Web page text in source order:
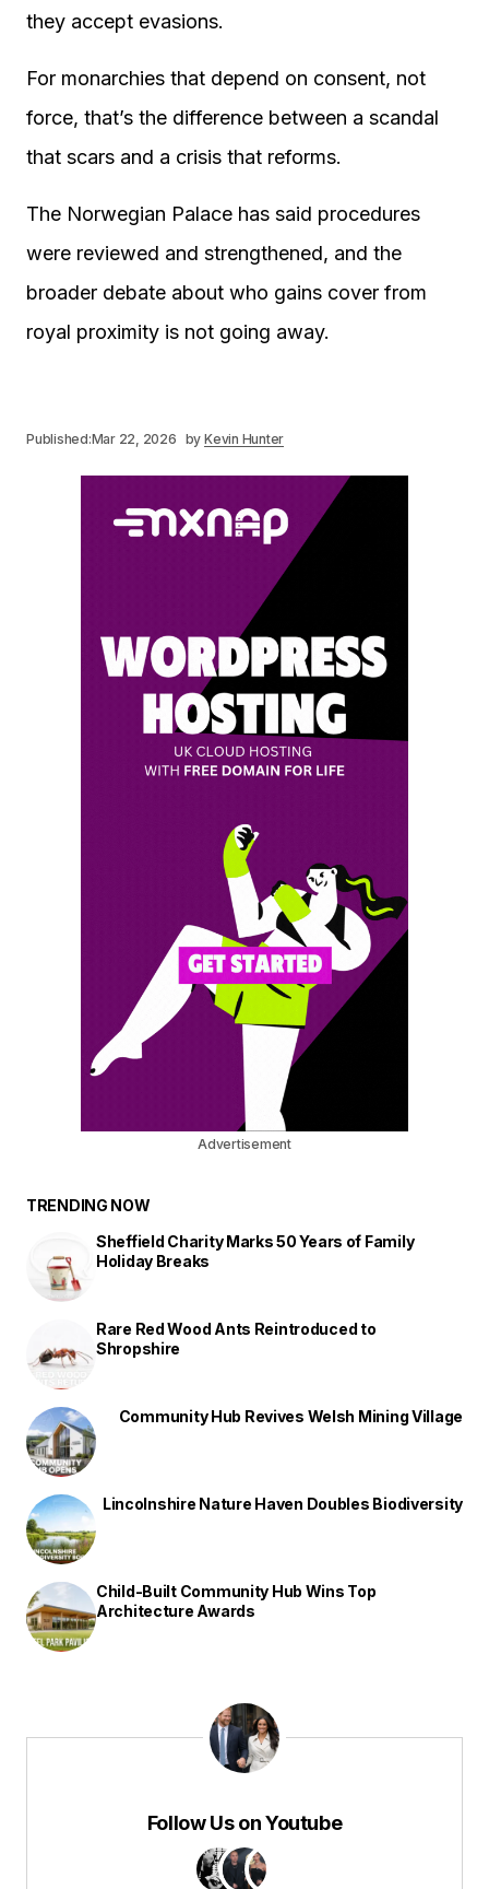
they accept evasions.
For monarchies that depend on consent, not
force, that’s the difference between a scandal
that scars and a crisis that reforms.
The Norwegian Palace has said procedures
were reviewed and strengthened, and the
broader debate about who gains cover from
royal proximity is not going away.
Published:Mar 22, 2026 by Kevin Hunter
Advertisement
TRENDING NOW
Sheffield Charity Marks 50 Years of Family
Holiday Breaks
Rare Red Wood Ants Reintroduced to
Shropshire
Community Hub Revives Welsh Mining Village
Lincolnshire Nature Haven Doubles Biodiversity
Child-Built Community Hub Wins Top
Architecture Awards
Follow Us on Youtube